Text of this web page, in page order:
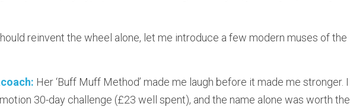
reinvent the wheel alone, let me introduce a few modern muses of the
Her ‘Buff Muff Method’ made me laugh before it made me stronger. I
30-day challenge (£23 well spent), and the name alone was worth the